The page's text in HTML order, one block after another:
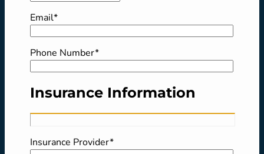
Email*
Phone Number*
Insurance Information
Insurance Provider*